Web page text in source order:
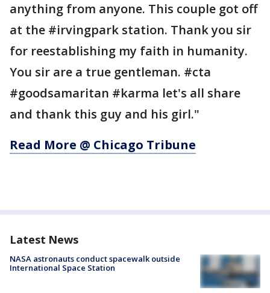
anything from anyone. This couple got off
at the #irvingpark station. Thank you sir
for reestablishing my faith in humanity.
You sir are a true gentleman. #cta
#goodsamaritan #karma let's all share
and thank this guy and his girl."
Read More @ Chicago Tribune
Latest News
NASA astronauts conduct spacewalk outside
International Space Station